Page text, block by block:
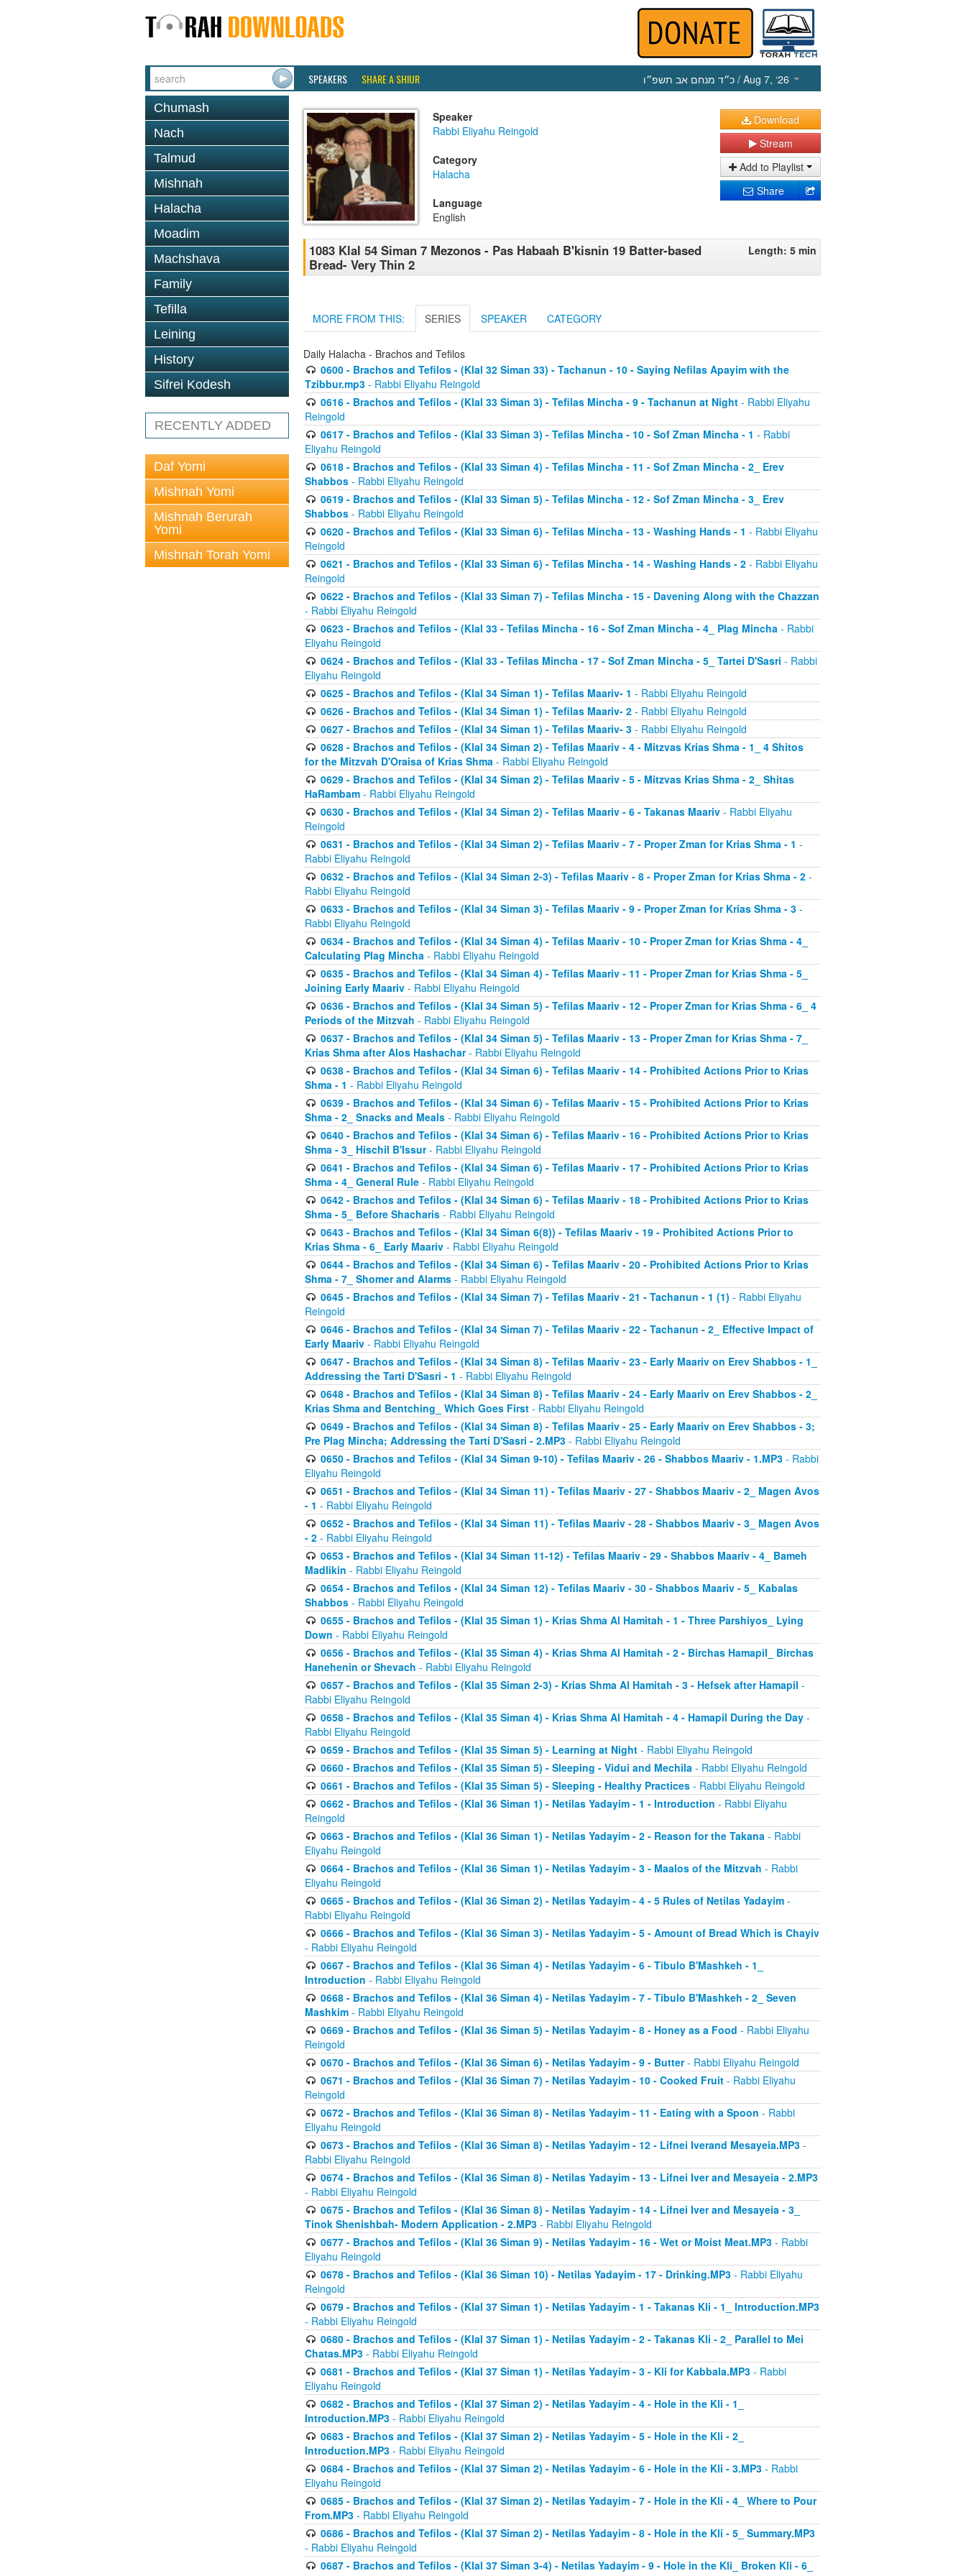
SPEAKERS SHARE A SHIUR כ״ד מנחם אב תשפ״ו / Aug 7, ‘26
Chumash
Nach
Talmud
Mishnah
Halacha
Moadim
Machshava
Family
Tefilla
Leining
History
Sifrei Kodesh
RECENTLY ADDED
Daf Yomi
Mishnah Yomi
Mishnah Berurah
Yomi
Mishnah Torah Yomi
Speaker
Rabbi Eliyahu Reingold
Category
Halacha
Language
English
Download
Stream
Add to Playlist
Share
1083 Klal 54 Siman 7 Mezonos - Pas Habaah B'kisnin 19 Batter-based
Bread- Very Thin 2
Length: 5 min
MORE FROM THIS: SERIES SPEAKER CATEGORY
Daily Halacha - Brachos and Tefilos
0600 - Brachos and Tefilos - (Klal 32 Siman 33) - Tachanun - 10 - Saying Nefilas Apayim with the
Tzibbur.mp3 - Rabbi Eliyahu Reingold
0616 - Brachos and Tefilos - (Klal 33 Siman 3) - Tefilas Mincha - 9 - Tachanun at Night- Rabbi Eliyahu
Reingold
0617 - Brachos and Tefilos - (Klal 33 Siman 3) - Tefilas Mincha - 10 - Sof Zman Mincha - 1 - Rabbi
Eliyahu Reingold
0618 - Brachos and Tefilos - (Klal 33 Siman 4) - Tefilas Mincha - 11 - Sof Zman Mincha - 2_ Erev
Shabbos - Rabbi Eliyahu Reingold
0619 - Brachos and Tefilos - (Klal 33 Siman 5) - Tefilas Mincha - 12 - Sof Zman Mincha - 3_ Erev
Shabbos - Rabbi Eliyahu Reingold
0620 - Brachos and Tefilos - (Klal 33 Siman 6) - Tefilas Mincha - 13 - Washing Hands - 1 - Rabbi Eliyahu
Reingold
0621 - Brachos and Tefilos - (Klal 33 Siman 6) - Tefilas Mincha - 14 - Washing Hands - 2- Rabbi Eliyahu
Reingold
0622 - Brachos and Tefilos - (Klal 33 Siman 7) - Tefilas Mincha - 15 - Davening Along with the Chazzan
- Rabbi Eliyahu Reingold
0623 - Brachos and Tefilos - (Klal 33 - Tefilas Mincha - 16 - Sof Zman Mincha - 4_ Plag Mincha- Rabbi
Eliyahu Reingold
0624 - Brachos and Tefilos - (Klal 33 - Tefilas Mincha - 17 - Sof Zman Mincha - 5_ Tartei D'Sasri - Rabbi
Eliyahu Reingold
0625 - Brachos and Tefilos - (Klal 34 Siman 1) - Tefilas Maariv- 1 - Rabbi Eliyahu Reingold
0626 - Brachos and Tefilos - (Klal 34 Siman 1) - Tefilas Maariv- 2- Rabbi Eliyahu Reingold
0627 - Brachos and Tefilos - (Klal 34 Siman 1) - Tefilas Maariv- 3- Rabbi Eliyahu Reingold
0628 - Brachos and Tefilos - (Klal 34 Siman 2) - Tefilas Maariv - 4 - Mitzvas Krias Shma - 1_ 4 Shitos
for the Mitzvah D'Oraisa of Krias Shma - Rabbi Eliyahu Reingold
0629 - Brachos and Tefilos - (Klal 34 Siman 2) - Tefilas Maariv - 5 - Mitzvas Krias Shma - 2_ Shitas
HaRambam - Rabbi Eliyahu Reingold
0630 - Brachos and Tefilos - (Klal 34 Siman 2) - Tefilas Maariv - 6 - Takanas Maariv- Rabbi Eliyahu
Reingold
0631 - Brachos and Tefilos - (Klal 34 Siman 2) - Tefilas Maariv - 7 - Proper Zman for Krias Shma - 1 -
Rabbi Eliyahu Reingold
0632 - Brachos and Tefilos - (Klal 34 Siman 2-3) - Tefilas Maariv - 8 - Proper Zman for Krias Shma - 2-
Rabbi Eliyahu Reingold
0633 - Brachos and Tefilos - (Klal 34 Siman 3) - Tefilas Maariv - 9 - Proper Zman for Krias Shma - 3-
Rabbi Eliyahu Reingold
0634 - Brachos and Tefilos - (Klal 34 Siman 4) - Tefilas Maariv - 10 - Proper Zman for Krias Shma - 4_
Calculating Plag Mincha - Rabbi Eliyahu Reingold
0635 - Brachos and Tefilos - (Klal 34 Siman 4) - Tefilas Maariv - 11 - Proper Zman for Krias Shma - 5_
Joining Early Maariv - Rabbi Eliyahu Reingold
0636 - Brachos and Tefilos - (Klal 34 Siman 5) - Tefilas Maariv - 12 - Proper Zman for Krias Shma - 6_ 4
Periods of the Mitzvah - Rabbi Eliyahu Reingold
0637 - Brachos and Tefilos - (Klal 34 Siman 5) - Tefilas Maariv - 13 - Proper Zman for Krias Shma - 7_
Krias Shma after Alos Hashachar- Rabbi Eliyahu Reingold
0638 - Brachos and Tefilos - (Klal 34 Siman 6) - Tefilas Maariv - 14 - Prohibited Actions Prior to Krias
Shma - 1 - Rabbi Eliyahu Reingold
0639 - Brachos and Tefilos - (Klal 34 Siman 6) - Tefilas Maariv - 15 - Prohibited Actions Prior to Krias
Shma - 2_ Snacks and Meals - Rabbi Eliyahu Reingold
0640 - Brachos and Tefilos - (Klal 34 Siman 6) - Tefilas Maariv - 16 - Prohibited Actions Prior to Krias
Shma - 3_ Hischil B'Issur- Rabbi Eliyahu Reingold
0641 - Brachos and Tefilos - (Klal 34 Siman 6) - Tefilas Maariv - 17 - Prohibited Actions Prior to Krias
Shma - 4_ General Rule - Rabbi Eliyahu Reingold
0642 - Brachos and Tefilos - (Klal 34 Siman 6) - Tefilas Maariv - 18 - Prohibited Actions Prior to Krias
Shma - 5_ Before Shacharis - Rabbi Eliyahu Reingold
0643 - Brachos and Tefilos - (Klal 34 Siman 6(8)) - Tefilas Maariv - 19 - Prohibited Actions Prior to
Krias Shma - 6_ Early Maariv - Rabbi Eliyahu Reingold
0644 - Brachos and Tefilos - (Klal 34 Siman 6) - Tefilas Maariv - 20 - Prohibited Actions Prior to Krias
Shma - 7_ Shomer and Alarms - Rabbi Eliyahu Reingold
0645 - Brachos and Tefilos - (Klal 34 Siman 7) - Tefilas Maariv - 21 - Tachanun - 1 (1) - Rabbi Eliyahu
Reingold
0646 - Brachos and Tefilos - (Klal 34 Siman 7) - Tefilas Maariv - 22 - Tachanun - 2_ Effective Impact of
Early Maariv - Rabbi Eliyahu Reingold
0647 - Brachos and Tefilos - (Klal 34 Siman 8) - Tefilas Maariv - 23 - Early Maariv on Erev Shabbos - 1_
Addressing the Tarti D'Sasri - 1 - Rabbi Eliyahu Reingold
0648 - Brachos and Tefilos - (Klal 34 Siman 8) - Tefilas Maariv - 24 - Early Maariv on Erev Shabbos - 2_
Krias Shma and Bentching_ Which Goes First - Rabbi Eliyahu Reingold
0649 - Brachos and Tefilos - (Klal 34 Siman 8) - Tefilas Maariv - 25 - Early Maariv on Erev Shabbos - 3;
Pre Plag Mincha; Addressing the Tarti D'Sasri - 2.MP3 - Rabbi Eliyahu Reingold
0650 - Brachos and Tefilos - (Klal 34 Siman 9-10) - Tefilas Maariv - 26 - Shabbos Maariv - 1.MP3- Rabbi
Eliyahu Reingold
0651 - Brachos and Tefilos - (Klal 34 Siman 11) - Tefilas Maariv - 27 - Shabbos Maariv - 2_ Magen Avos
- 1 - Rabbi Eliyahu Reingold
0652 - Brachos and Tefilos - (Klal 34 Siman 11) - Tefilas Maariv - 28 - Shabbos Maariv - 3_ Magen Avos
- 2 - Rabbi Eliyahu Reingold
0653 - Brachos and Tefilos - (Klal 34 Siman 11-12) - Tefilas Maariv - 29 - Shabbos Maariv - 4_ Bameh
Madlikin - Rabbi Eliyahu Reingold
0654 - Brachos and Tefilos - (Klal 34 Siman 12) - Tefilas Maariv - 30 - Shabbos Maariv - 5_ Kabalas
Shabbos - Rabbi Eliyahu Reingold
0655 - Brachos and Tefilos - (Klal 35 Siman 1) - Krias Shma Al Hamitah - 1 - Three Parshiyos_ Lying
Down - Rabbi Eliyahu Reingold
0656 - Brachos and Tefilos - (Klal 35 Siman 4) - Krias Shma Al Hamitah - 2 - Birchas Hamapil_ Birchas
Hanehenin or Shevach - Rabbi Eliyahu Reingold
0657 - Brachos and Tefilos - (Klal 35 Siman 2-3) - Krias Shma Al Hamitah - 3 - Hefsek after Hamapil -
Rabbi Eliyahu Reingold
0658 - Brachos and Tefilos - (Klal 35 Siman 4) - Krias Shma Al Hamitah - 4 - Hamapil During the Day-
Rabbi Eliyahu Reingold
0659 - Brachos and Tefilos - (Klal 35 Siman 5) - Learning at Night- Rabbi Eliyahu Reingold
0660 - Brachos and Tefilos - (Klal 35 Siman 5) - Sleeping - Vidui and Mechila- Rabbi Eliyahu Reingold
0661 - Brachos and Tefilos - (Klal 35 Siman 5) - Sleeping - Healthy Practices- Rabbi Eliyahu Reingold
0662 - Brachos and Tefilos - (Klal 36 Siman 1) - Netilas Yadayim - 1 - Introduction - Rabbi Eliyahu
Reingold
0663 - Brachos and Tefilos - (Klal 36 Siman 1) - Netilas Yadayim - 2 - Reason for the Takana- Rabbi
Eliyahu Reingold
0664 - Brachos and Tefilos - (Klal 36 Siman 1) - Netilas Yadayim - 3 - Maalos of the Mitzvah - Rabbi
Eliyahu Reingold
0665 - Brachos and Tefilos - (Klal 36 Siman 2) - Netilas Yadayim - 4 - 5 Rules of Netilas Yadayim-
Rabbi Eliyahu Reingold
0666 - Brachos and Tefilos - (Klal 36 Siman 3) - Netilas Yadayim - 5 - Amount of Bread Which is Chayiv
- Rabbi Eliyahu Reingold
0667 - Brachos and Tefilos - (Klal 36 Siman 4) - Netilas Yadayim - 6 - Tibulo B'Mashkeh - 1_
Introduction - Rabbi Eliyahu Reingold
0668 - Brachos and Tefilos - (Klal 36 Siman 4) - Netilas Yadayim - 7 - Tibulo B'Mashkeh - 2_ Seven
Mashkim - Rabbi Eliyahu Reingold
0669 - Brachos and Tefilos - (Klal 36 Siman 5) - Netilas Yadayim - 8 - Honey as a Food - Rabbi Eliyahu
Reingold
0670 - Brachos and Tefilos - (Klal 36 Siman 6) - Netilas Yadayim - 9 - Butter- Rabbi Eliyahu Reingold
0671 - Brachos and Tefilos - (Klal 36 Siman 7) - Netilas Yadayim - 10 - Cooked Fruit- Rabbi Eliyahu
Reingold
0672 - Brachos and Tefilos - (Klal 36 Siman 8) - Netilas Yadayim - 11 - Eating with a Spoon - Rabbi
Eliyahu Reingold
0673 - Brachos and Tefilos - (Klal 36 Siman 8) - Netilas Yadayim - 12 - Lifnei Iverand Mesayeia.MP3-
Rabbi Eliyahu Reingold
0674 - Brachos and Tefilos - (Klal 36 Siman 8) - Netilas Yadayim - 13 - Lifnei Iver and Mesayeia - 2.MP3
- Rabbi Eliyahu Reingold
0675 - Brachos and Tefilos - (Klal 36 Siman 8) - Netilas Yadayim - 14 - Lifnei Iver and Mesayeia - 3_
Tinok Shenishbah- Modern Application - 2.MP3 - Rabbi Eliyahu Reingold
0677 - Brachos and Tefilos - (Klal 36 Siman 9) - Netilas Yadayim - 16 - Wet or Moist Meat.MP3- Rabbi
Eliyahu Reingold
0678 - Brachos and Tefilos - (Klal 36 Siman 10) - Netilas Yadayim - 17 - Drinking.MP3- Rabbi Eliyahu
Reingold
0679 - Brachos and Tefilos - (Klal 37 Siman 1) - Netilas Yadayim - 1 - Takanas Kli - 1_ Introduction.MP3
- Rabbi Eliyahu Reingold
0680 - Brachos and Tefilos - (Klal 37 Siman 1) - Netilas Yadayim - 2 - Takanas Kli - 2_ Parallel to Mei
Chatas.MP3 - Rabbi Eliyahu Reingold
0681 - Brachos and Tefilos - (Klal 37 Siman 1) - Netilas Yadayim - 3 - Kli for Kabbala.MP3- Rabbi
Eliyahu Reingold
0682 - Brachos and Tefilos - (Klal 37 Siman 2) - Netilas Yadayim - 4 - Hole in the Kli - 1_
Introduction.MP3 - Rabbi Eliyahu Reingold
0683 - Brachos and Tefilos - (Klal 37 Siman 2) - Netilas Yadayim - 5 - Hole in the Kli - 2_
Introduction.MP3 - Rabbi Eliyahu Reingold
0684 - Brachos and Tefilos - (Klal 37 Siman 2) - Netilas Yadayim - 6 - Hole in the Kli - 3.MP3- Rabbi
Eliyahu Reingold
0685 - Brachos and Tefilos - (Klal 37 Siman 2) - Netilas Yadayim - 7 - Hole in the Kli - 4_ Where to Pour
From.MP3 - Rabbi Eliyahu Reingold
0686 - Brachos and Tefilos - (Klal 37 Siman 2) - Netilas Yadayim - 8 - Hole in the Kli - 5_ Summary.MP3
- Rabbi Eliyahu Reingold
0687 - Brachos and Tefilos - (Klal 37 Siman 3-4) - Netilas Yadayim - 9 - Hole in the Kli_ Broken Kli - 6_